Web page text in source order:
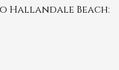
Hallandale Beach: